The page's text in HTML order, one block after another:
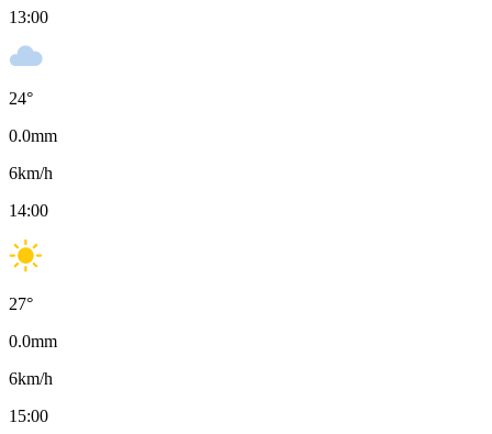
13:00
24°
0.0mm
6km/h
14:00
27°
0.0mm
6km/h
15:00